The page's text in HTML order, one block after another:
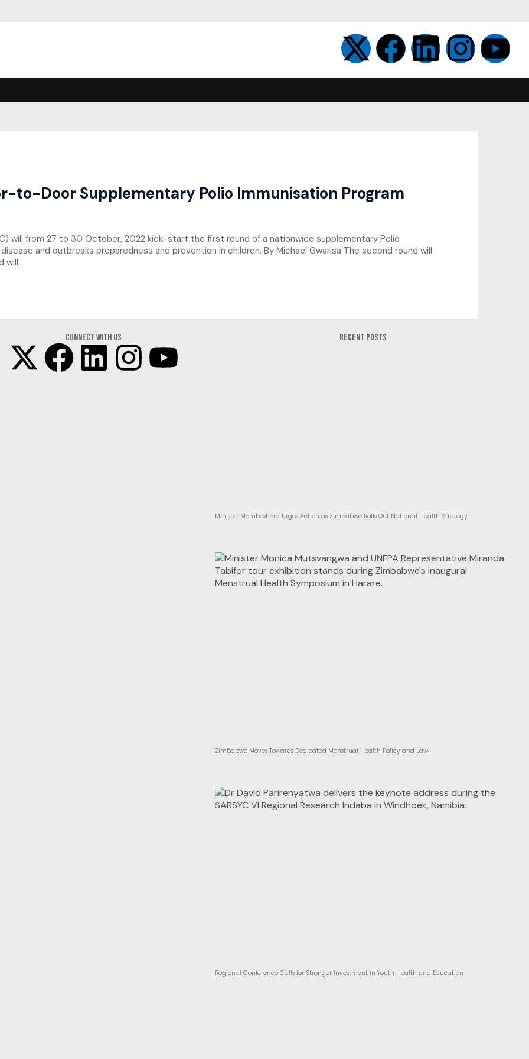
to-Door Supplementary Polio Immunisation Program
will from 27 to 30 October, 2022 kick-start the first round of a nationwide supplementary Polio
and outbreaks preparedness and prevention in children. By Michael Gwarisa The second round will
will
Connect with us RECENT POSTS
Minister Mombeshora Urges Action as Zimbabwe Rolls Out National Health Strategy
Zimbabwe Moves Towards Dedicated Menstrual Health Policy and Law
Regional Conference Calls for Stronger Investment in Youth Health and Education